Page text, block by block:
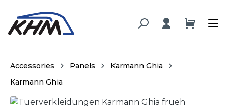
content
Accessories Panels
Karmann Ghia
Karmann Ghia
Skip image gallery